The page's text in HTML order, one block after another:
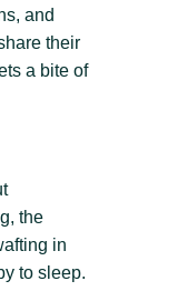
and
their
a bite of
the
in
to sleep.